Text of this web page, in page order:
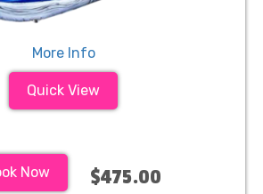
More Info
Quick View
Now $475.00